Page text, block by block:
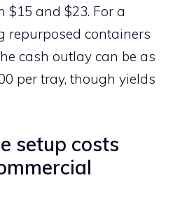
$15 and $23. For a
repurposed containers
cash outlay can be as
per tray, though yields
setup costs